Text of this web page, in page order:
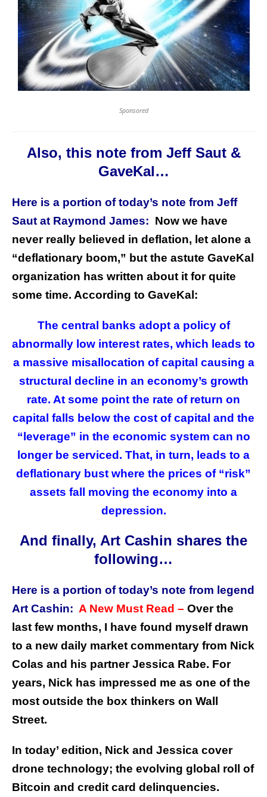
Sponsored
Also, this note from Jeff Saut &
GaveKal…
Here is a portion of today’s note from Jeff
Saut at Raymond James: Now we have
never really believed in deflation, let alone a
“deflationary boom,” but the astute GaveKal
organization has written about it for quite
some time. According to GaveKal:
The central banks adopt a policy of
abnormally low interest rates, which leads to
a massive misallocation of capital causing a
structural decline in an economy’s growth
rate. At some point the rate of return on
capital falls below the cost of capital and the
“leverage” in the economic system can no
longer be serviced. That, in turn, leads to a
deflationary bust where the prices of “risk”
assets fall moving the economy into a
depression.
And finally, Art Cashin shares the
following…
Here is a portion of today’s note from legend
Art Cashin: A New Must Read – Over the
last few months, I have found myself drawn
to a new daily market commentary from Nick
Colas and his partner Jessica Rabe. For
years, Nick has impressed me as one of the
most outside the box thinkers on Wall
Street.
In today’ edition, Nick and Jessica cover
drone technology; the evolving global roll of
Bitcoin and credit card delinquencies.